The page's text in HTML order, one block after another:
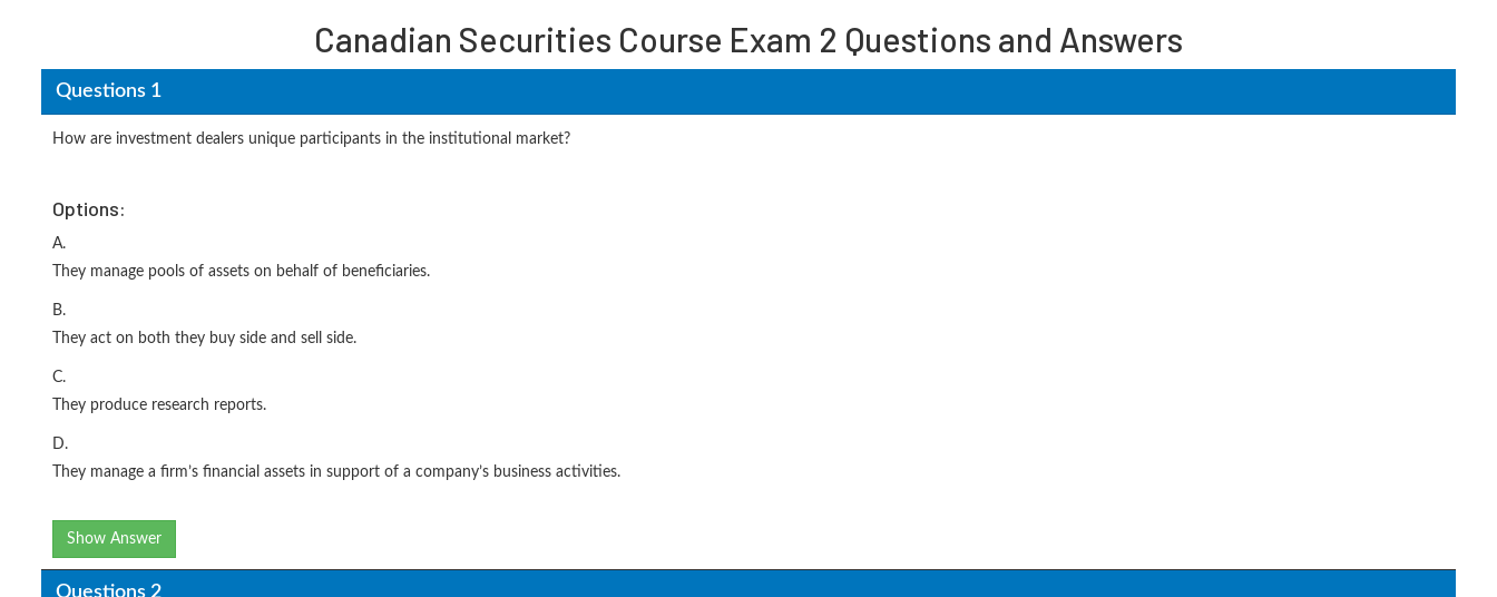
Canadian Securities Course Exam 2 Questions and Answers
Questions 1
How are investment dealers unique participants in the institutional market?
Options:
A.
They manage pools of assets on behalf of beneficiaries.
B.
They act on both they buy side and sell side.
C.
They produce research reports.
D.
They manage a firm’s financial assets in support of a company’s business activities.
Show Answer
Questions 2